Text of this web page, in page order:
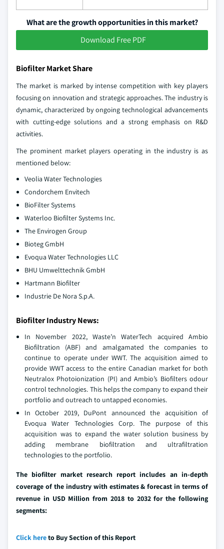
What are the growth opportunities in this market?
Download Free PDF
Biofilter Market Share
The market is marked by intense competition with key players
focusing on innovation and strategic approaches. The industry is
dynamic, characterized by ongoing technological advancements
with cutting-edge solutions and a strong emphasis on R&D
activities.
The prominent market players operating in the industry is as
mentioned below:
Veolia Water Technologies
Condorchem Envitech
BioFilter Systems
Waterloo Biofilter Systems Inc.
The Envirogen Group
Bioteg GmbH
Evoqua Water Technologies LLC
BHU Umwelttechnik GmbH
Hartmann Biofilter
Industrie De Nora S.p.A.
Biofilter Industry News:
In November 2022, Waste’n WaterTech acquired Ambio
Biofiltration (ABF) and amalgamated the companies to
continue to operate under WWT. The acquisition aimed to
provide WWT access to the entire Canadian market for both
Neutralox Photoionization (PI) and Ambio’s Biofilters odour
control technologies. This helps the company to expand their
portfolio and outreach to untapped economies.
In October 2019, DuPont announced the acquisition of
Evoqua Water Technologies Corp. The purpose of this
acquisition was to expand the water solution business by
adding membrane biofiltration and ultrafiltration
technologies to the portfolio.
The biofilter market research report includes an in-depth
coverage of the industry with estimates & forecast in terms of
revenue in USD Million from 2018 to 2032 for the following
segments:
Click hereto Buy Section of this Report